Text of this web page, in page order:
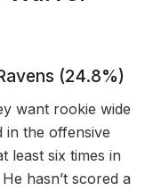
(24.8%)
want rookie wide
in the offensive
least six times in
hasn’t scored a